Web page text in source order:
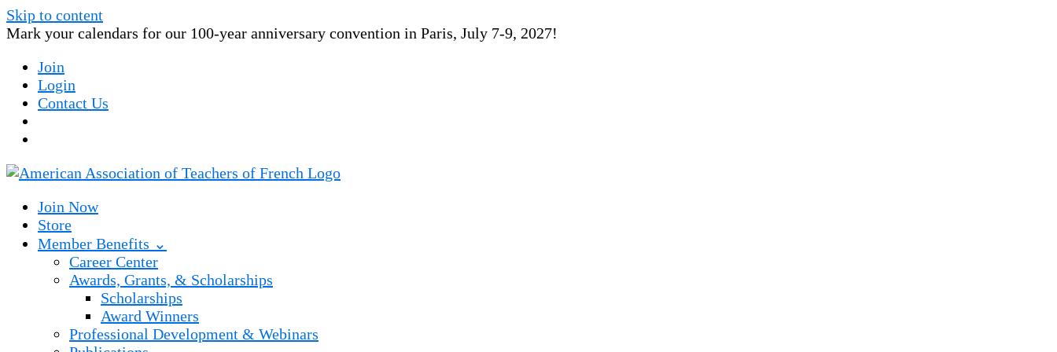
Skip to content
Mark your calendars for our 100-year anniversary convention in Paris, July 7-9, 2027!
Join
Login
Contact Us
Join Now
Store
Member Benefits ⌄
Career Center
Awards, Grants, & Scholarships
Scholarships
Award Winners
Professional Development & Webinars